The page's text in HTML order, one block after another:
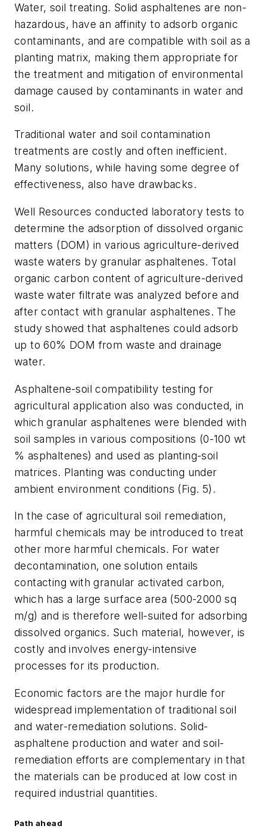
Water, soil treating. Solid asphaltenes are non-
hazardous, have an affinity to adsorb organic
contaminants, and are compatible with soil as a
planting matrix, making them appropriate for
the treatment and mitigation of environmental
damage caused by contaminants in water and
soil.
Traditional water and soil contamination
treatments are costly and often inefficient.
Many solutions, while having some degree of
effectiveness, also have drawbacks.
Well Resources conducted laboratory tests to
determine the adsorption of dissolved organic
matters (DOM) in various agriculture-derived
waste waters by granular asphaltenes. Total
organic carbon content of agriculture-derived
waste water filtrate was analyzed before and
after contact with granular asphaltenes. The
study showed that asphaltenes could adsorb
up to 60% DOM from waste and drainage
water.
Asphaltene-soil compatibility testing for
agricultural application also was conducted, in
which granular asphaltenes were blended with
soil samples in various compositions (0-100 wt
% asphaltenes) and used as planting-soil
matrices. Planting was conducting under
ambient environment conditions (Fig. 5).
In the case of agricultural soil remediation,
harmful chemicals may be introduced to treat
other more harmful chemicals. For water
decontamination, one solution entails
contacting with granular activated carbon,
which has a large surface area (500-2000 sq
m/g) and is therefore well-suited for adsorbing
dissolved organics. Such material, however, is
costly and involves energy-intensive
processes for its production.
Economic factors are the major hurdle for
widespread implementation of traditional soil
and water-remediation solutions. Solid-
asphaltene production and water and soil-
remediation efforts are complementary in that
the materials can be produced at low cost in
required industrial quantities.
Path ahead